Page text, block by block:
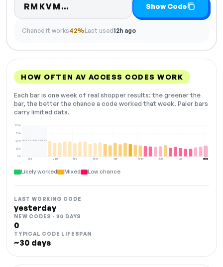
RMKVM… Code hidden — select Show
Show Code
Chance it works42%Last used12h ago
HOW OFTEN AV ACCESS CODES WORK
Each bar is one week of real shopper results: the greener the
bar, the better the chance a code worked that week. Paler bars
carry limited data.
Dec Jan Feb Mar Apr May Jun Jul Aug
0%
25%
50%
75%
100%
NOT ENOUGH DATA
NOW
Likely worked Mixed Low chance
LAST WORKING CODE
yesterday
NEW CODES · 30 DAYS
0
TYPICAL CODE LIFESPAN
~30 days